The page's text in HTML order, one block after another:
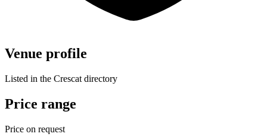
Venue profile
Listed in the Crescat directory
Price range
Price on request